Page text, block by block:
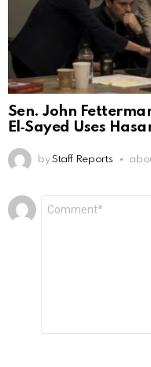
Sen. John
El‑Sayed Uses
by Staff Reports
Leave
a